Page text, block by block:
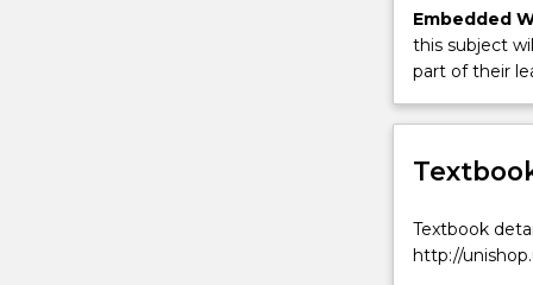
More
button
below.
Embedded
this subject
part of their
Textbook
http://